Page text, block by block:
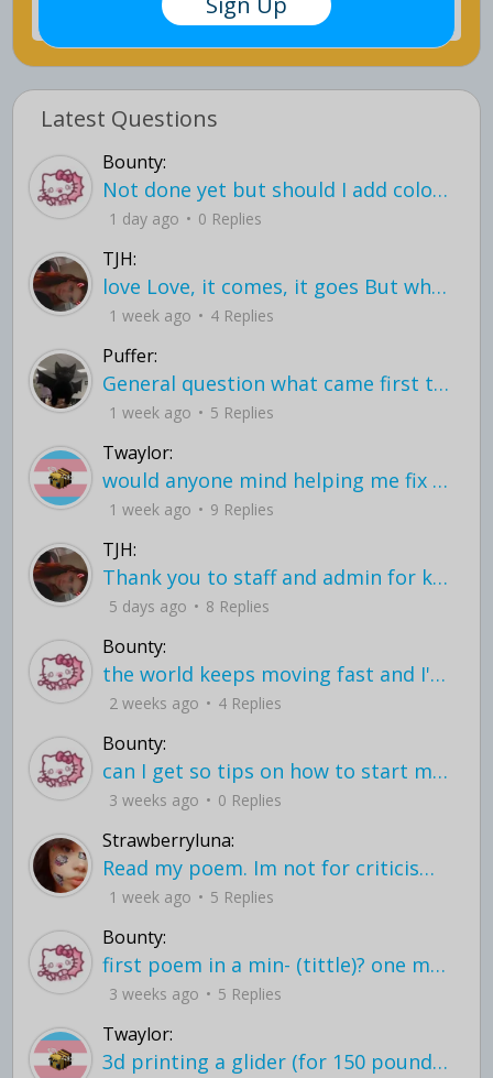
Latest Questions
Bounty:
Not done yet but should I add color when it is done n how is the finished one
1 day ago 0 Replies
TJH:
love Love, it comes, it goes But what if it stayed stayed in the silence the storm stayed when the world was loud for me it's different; it left when it was
1 week ago 4 Replies
Puffer:
General question what came first the chicken or the egg itu2019s a trick question
1 week ago 5 Replies
Twaylor:
would anyone mind helping me fix this in my code
1 week ago 9 Replies
TJH:
Thank you to staff and admin for keeping this place running
5 days ago 8 Replies
Bounty:
the world keeps moving fast and I'm stuck in a time lapse all I need is a minute
2 weeks ago 4 Replies
Bounty:
can I get so tips on how to start my journey into semi-realism art also on how to
3 weeks ago 0 Replies
Strawberryluna:
Read my poem. Im not for criticism its a poem I wrote after my breakup: Youu2019ll never understand the way you made me break, I hate that I still love you
1 week ago 5 Replies
Bounty:
first poem in a min- (tittle)? one moment i'm fine I smile till my face burns I laugh till I cant breath Then I cry I wonder where I went wrong I listen to
3 weeks ago 5 Replies
Twaylor:
3d printing a glider (for 150 pound 5'8 person - prolly should make it for up to